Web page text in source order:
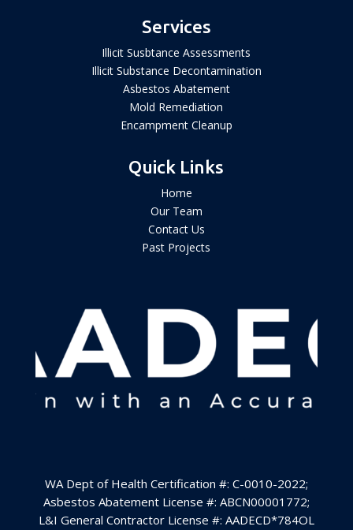
Services
Illicit Susbtance Assessments
Illicit Substance Decontamination
Asbestos Abatement
Mold Remediation
Encampment Cleanup
Quick Links
Home
Our Team
Contact Us
Past Projects
WA Dept of Health Certification #: C-0010-2022;
Asbestos Abatement License #: ABCN00001772;
L&I General Contractor License #: AADECD*784OL